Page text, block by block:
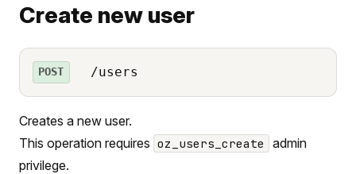
Create new user
POST /users
Creates a new user.
This operation requires oz_users_create
admin
privilege.